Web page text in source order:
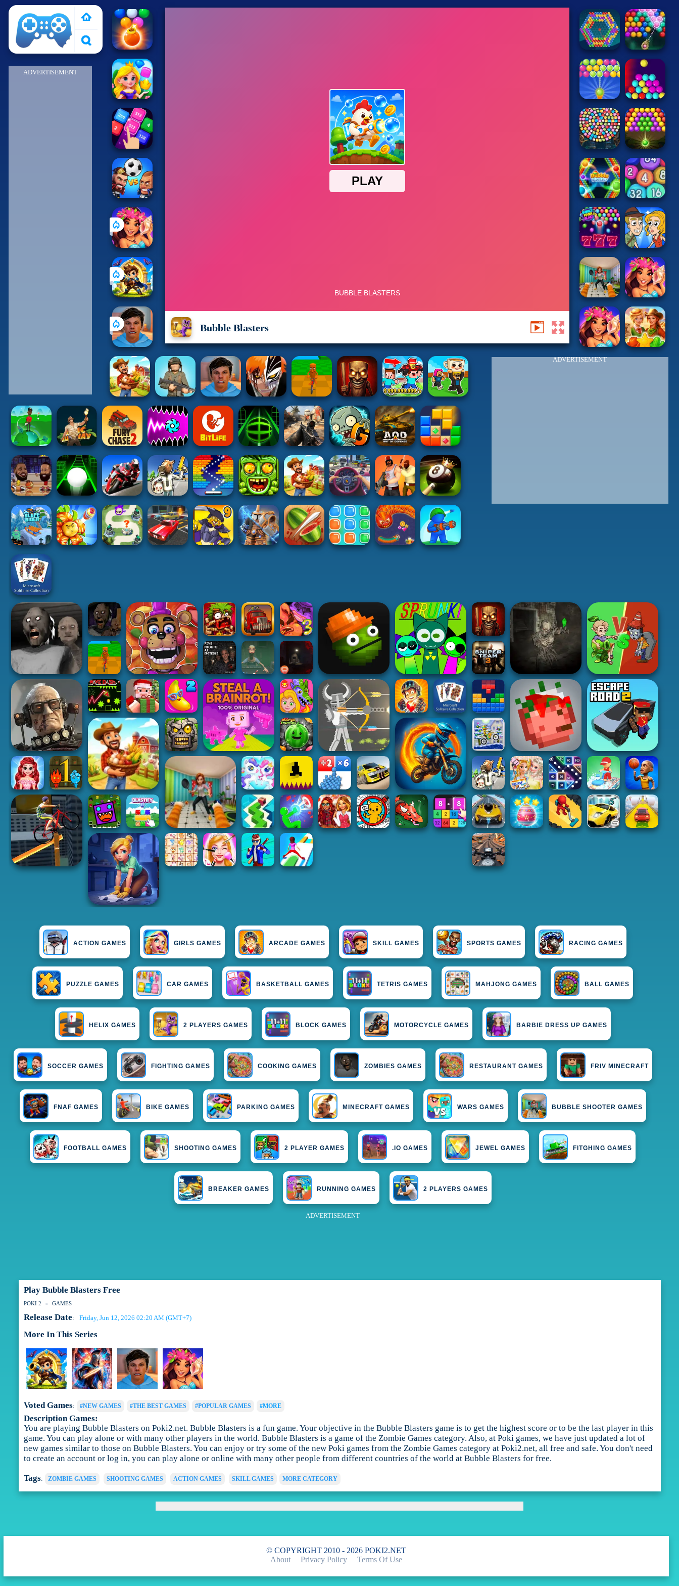
ADVERTISEMENT
Bubble Blasters
ADVERTISEMENT
ACTION GAMES GIRLS GAMES ARCADE GAMES SKILL GAMES SPORTS GAMES RACING GAMES
PUZZLE GAMES CAR GAMES BASKETBALL GAMES TETRIS GAMES MAHJONG GAMES BALL GAMES
HELIX GAMES 2 PLAYERS GAMES BLOCK GAMES MOTORCYCLE GAMES BARBIE DRESS UP GAMES
SOCCER GAMES FIGHTING GAMES COOKING GAMES ZOMBIES GAMES RESTAURANT GAMES FRIV MINECRAFT
FNAF GAMES BIKE GAMES PARKING GAMES MINECRAFT GAMES WARS GAMES BUBBLE SHOOTER GAMES
FOOTBALL GAMES SHOOTING GAMES 2 PLAYER GAMES .IO GAMES JEWEL GAMES FITGHING GAMES
BREAKER GAMES RUNNING GAMES 2 PLAYERS GAMES
ADVERTISEMENT
Play Bubble Blasters Free
POKI 2 GAMES
Release Date: Friday, Jun 12, 2026 02:20 AM (GMT+7)
More In This Series
Voted Games: #NEW GAMES #THE BEST GAMES #POPULAR GAMES #MORE
Description Games:
You are playing Bubble Blasters on Poki2.net. Bubble Blasters is a fun game. Your objective in the Bubble Blasters game is to get the highest score or to be the last player in this
game. You can play alone or with many other players in the world. Bubble Blasters is a game of the Zombie Games category. Also, at Poki games, we have just updated a lot of
new games similar to those on Bubble Blasters. You can enjoy or try some of the new Poki games from the Zombie Games category at Poki2.net, all free and safe. You don't need
to create an account or log in, you can play alone or online with many other people from different countries of the world at Bubble Blasters for free.
Tags: ZOMBIE GAMES SHOOTING GAMES ACTION GAMES SKILL GAMES MORE CATEGORY
© COPYRIGHT 2010 - 2026 POKI2.NET
About
Privacy Policy Terms Of Use